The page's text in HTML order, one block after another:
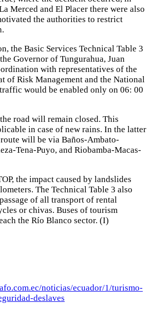
Merced and El Placer there were also
the authorities to restrict
the Basic Services Technical Table 3
Governor of Tungurahua, Juan
with representatives of the
of Risk Management and the National
would be enabled only on 06: 00
road will remain closed. This
in case of new rains. In the latter
will be via Baños-Ambato-
Tena-Puyo, and Riobamba-Macas-
the impact caused by landslides
The Technical Table 3 also
of all transport of rental
or chivas. Buses of tourism
the Río Blanco sector. (I)
noticias/ecuador/1/turismo-
deslaves